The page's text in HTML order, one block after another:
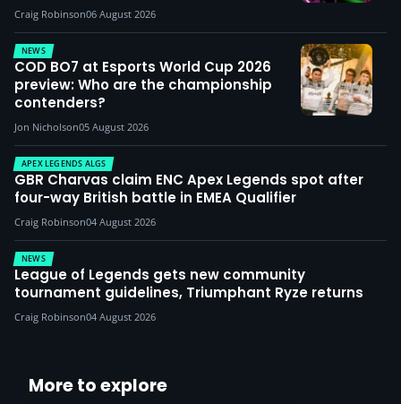
Craig Robinson06 August 2026
NEWS
COD BO7 at Esports World Cup 2026
preview: Who are the championship
contenders?
Jon Nicholson05 August 2026
APEX LEGENDS ALGS
GBR Charvas claim ENC Apex Legends spot after
four-way British battle in EMEA Qualifier
Craig Robinson04 August 2026
NEWS
League of Legends gets new community
tournament guidelines, Triumphant Ryze returns
Craig Robinson04 August 2026
More to explore